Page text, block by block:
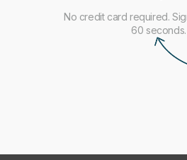
No credit card required.
60 seconds.